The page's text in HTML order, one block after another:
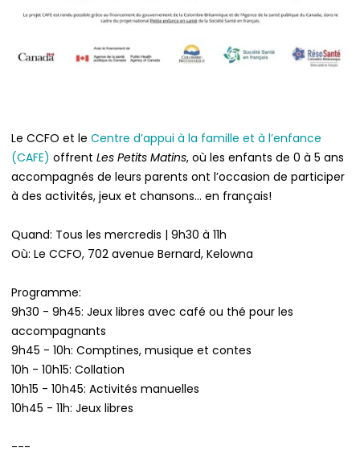
Le CCFO et le Centre d’appui à la famille et à l’enfance
(CAFE) offrent Les Petits Matins, où les enfants de 0 à 5 ans
accompagnés de leurs parents ont l’occasion de participer
à des activités, jeux et chansons... en français!
Quand: Tous les mercredis | 9h30 à 11h
Où: Le CCFO, 702 avenue Bernard, Kelowna
Programme:
9h30 - 9h45: Jeux libres avec café ou thé pour les
accompagnants
9h45 - 10h: Comptines, musique et contes
10h - 10h15: Collation
10h15 - 10h45: Activités manuelles
10h45 - 11h: Jeux libres
---